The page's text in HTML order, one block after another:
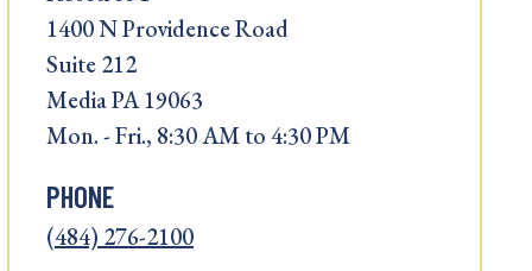
1400 N Providence Road
Suite 212
Media PA 19063
Mon. - Fri., 8:30 AM to 4:30 PM
PHONE
(484) 276-2100